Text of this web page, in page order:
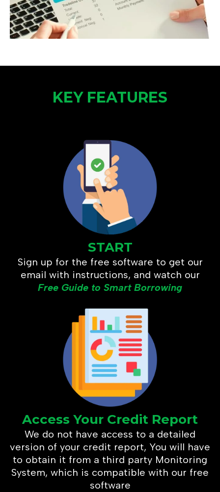
KEY FEATURES
START
Sign up for the free software to get our
email with instructions, and watch our
Free Guide to Smart Borrowing
Access Your Credit Report
We do not have access to a detailed
version of your credit report, You will have
to obtain it from a third party Monitoring
System, which is compatible with our free
software